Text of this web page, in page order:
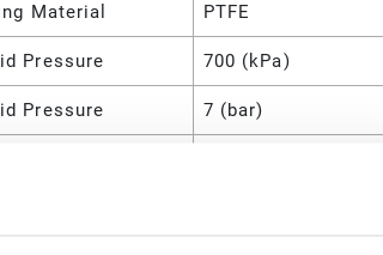
Material PTFE
Pressure 700 (kPa)
Pressure 7 (bar)